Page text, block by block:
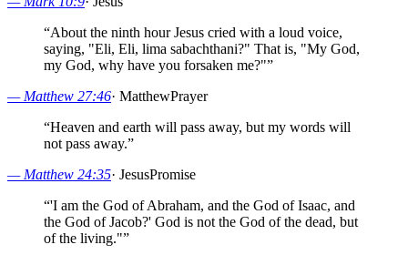
“About the ninth hour Jesus cried with a loud voice,
saying, "Eli, Eli, lima sabachthani?" That is, "My God,
my God, why have you forsaken me?"”
— Matthew 27:46· MatthewPrayer
“Heaven and earth will pass away, but my words will
not pass away.”
— Matthew 24:35· JesusPromise
“'I am the God of Abraham, and the God of Isaac, and
the God of Jacob?' God is not the God of the dead, but
of the living."”